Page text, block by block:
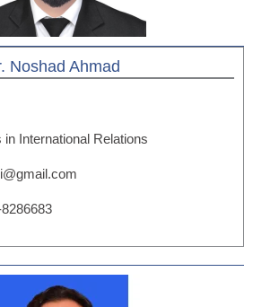
Noshad Ahmad
in International Relations